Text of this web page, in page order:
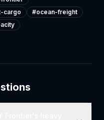
cargo #ocean-freight